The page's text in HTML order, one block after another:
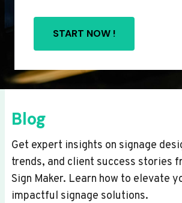
START NOW !
Blog
Get expert insights on signage
trends, and client success stories
Sign Maker. Learn how to elevate
impactful signage solutions.